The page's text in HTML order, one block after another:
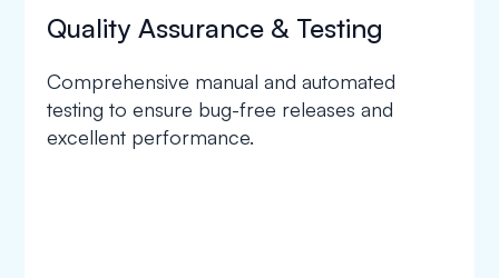
Quality Assurance & Testing
Comprehensive manual and automated
testing to ensure bug-free releases and
excellent performance.